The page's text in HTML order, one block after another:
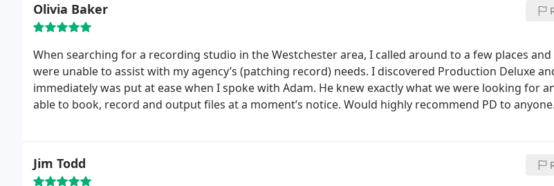
Olivia Baker
When searching for a recording studio in the Westchester area, I called around to a few places
were unable to assist with my agency’s (patching record) needs. I discovered Production Deluxe
immediately was put at ease when I spoke with Adam. He knew exactly what we were looking for
able to book, record and output files at a moment’s notice. Would highly recommend PD to anyone
Jim Todd